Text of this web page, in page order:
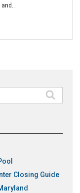
Closing Guide